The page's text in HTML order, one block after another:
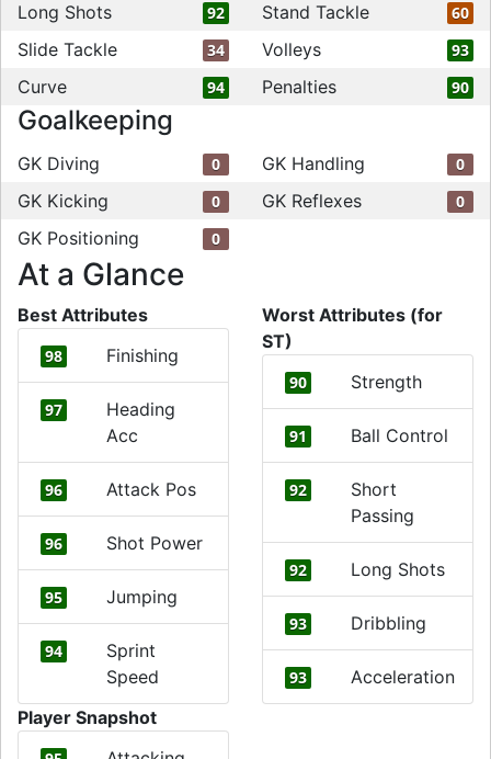
Long Shots 92 Stand Tackle 60
Slide Tackle 34 Volleys 93
Curve 94 Penalties 90
Goalkeeping
GK Diving 0 GK Handling 0
GK Kicking 0 GK Reflexes 0
GK Positioning 0
At a Glance
Best Attributes
98 Finishing
97
Heading
Acc
96 Attack Pos
96 Shot Power
95 Jumping
94
Sprint
Speed
Worst Attributes (for
ST)
90 Strength
91 Ball Control
92
Short
Passing
92 Long Shots
93 Dribbling
93
Acceleration
Player Snapshot